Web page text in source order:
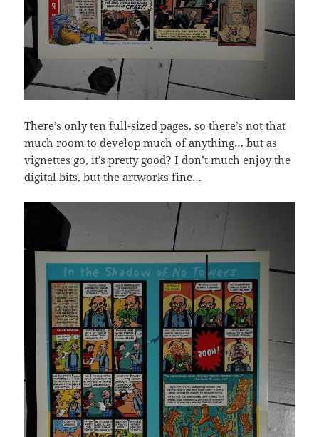
There’s only ten full-sized pages, so there’s not that
much room to develop much of anything… but as
vignettes go, it’s pretty good? I don’t much enjoy the
digital bits, but the artworks fine…